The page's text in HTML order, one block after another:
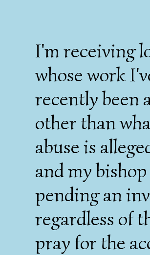
I'm receiving
whose work
recently been
other than
abuse is
and my
pending an
regardless of
pray for the